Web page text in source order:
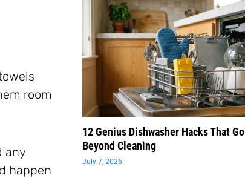
room
any
happen
12 Genius Dishwasher Hacks That Go
Beyond Cleaning
July 7, 2026